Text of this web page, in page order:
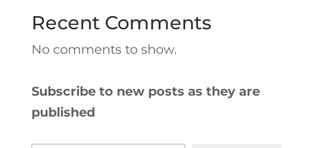
Recent Comments
No comments to show.
Subscribe to new posts as they are
published
Type your email…